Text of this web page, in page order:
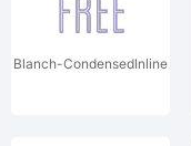
Blanch-CondensedInline